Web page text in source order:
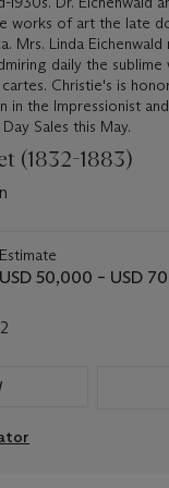
works of art the late
Mrs. Linda Eichenwald
daily the
Christie's is
in the Impressionist
Sales this May.
(1832-1883)
Estimate
USD 50,000 – USD